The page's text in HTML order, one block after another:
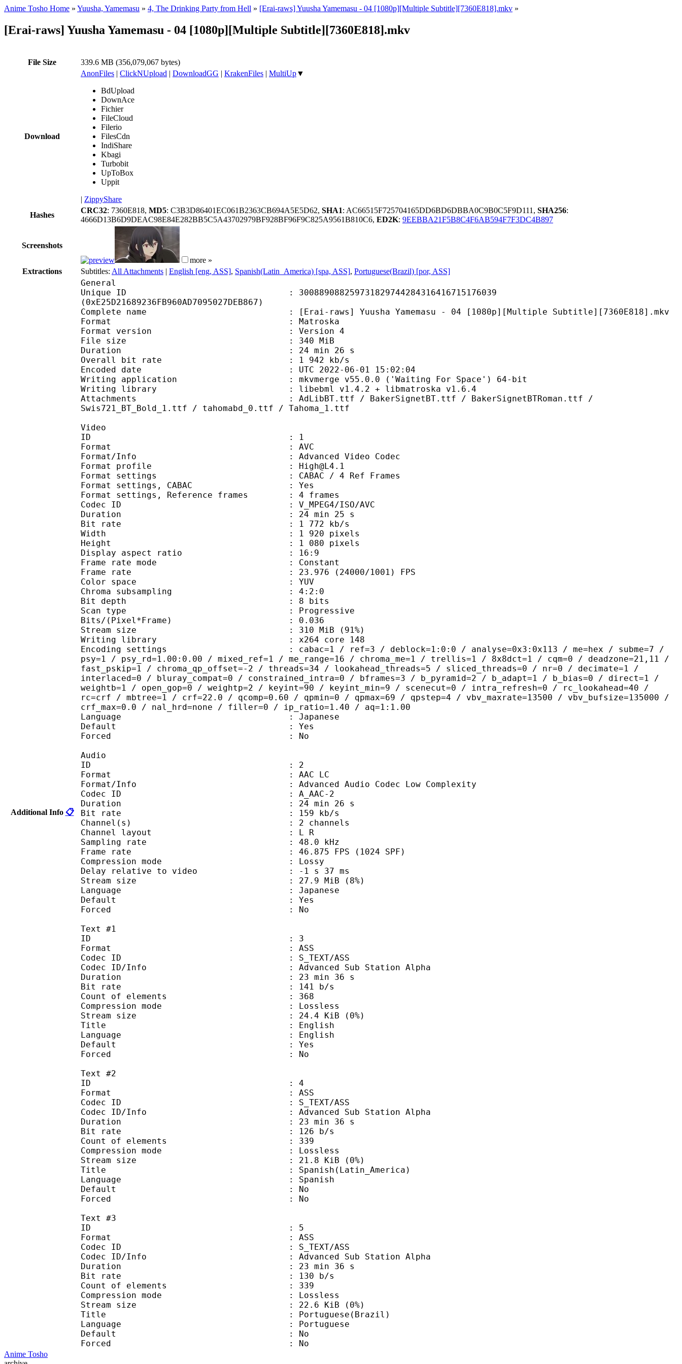
Anime Tosho Home » Yuusha, Yamemasu » 4, The Drinking Party from Hell » [Erai-raws] Yuusha Yamemasu - 04 [1080p][Multiple Subtitle][7360E818].mkv »
[Erai-raws] Yuusha Yamemasu - 04 [1080p][Multiple Subtitle][7360E818].mkv
File Size 339.6 MB (356,079,067 bytes)
Download
AnonFiles | ClickNUpload | DownloadGG | KrakenFiles | MultiUp▼
BdUpload
DownAce
Fichier
FileCloud
Filerio
FilesCdn
IndiShare
Kbagi
Turbobit
UpToBox
Uppit
| ZippyShare
Hashes
CRC32: 7360E818, MD5: C3B3D86401EC061B2363CB694A5E5D62, SHA1: AC66515F725704165DD6BD6DBBA0C9B0C5F9D111, SHA256:
4666D13B6D9DEAC98E84E282BB5C5A43702979BF928BF96F9C825A9561B810C6, ED2K: 9EEBBA21F5B8C4F6AB594F7F3DC4B897
Screenshots
more »
Extractions
Subtitles: All Attachments | English [eng, ASS], Spanish(Latin_America) [spa, ASS], Portuguese(Brazil) [por, ASS]
Additional Info 📋
General
Unique ID : 300889088259731829744284316416715176039
(0xE25D21689236FB960AD7095027DEB867)
Complete name : [Erai-raws] Yuusha Yamemasu - 04 [1080p][Multiple Subtitle][7360E818].mkv
Format : Matroska
Format version : Version 4
File size : 340 MiB
Duration : 24 min 26 s
Overall bit rate : 1 942 kb/s
Encoded date : UTC 2022-06-01 15:02:04
Writing application : mkvmerge v55.0.0 ('Waiting For Space') 64-bit
Writing library : libebml v1.4.2 + libmatroska v1.6.4
Attachments : AdLibBT.ttf / BakerSignetBT.ttf / BakerSignetBTRoman.ttf /
Swis721_BT_Bold_1.ttf / tahomabd_0.ttf / Tahoma_1.ttf
Video
ID : 1
Format : AVC
Format/Info : Advanced Video Codec
Format profile : High@L4.1
Format settings : CABAC / 4 Ref Frames
Format settings, CABAC : Yes
Format settings, Reference frames : 4 frames
Codec ID : V_MPEG4/ISO/AVC
Duration : 24 min 25 s
Bit rate : 1 772 kb/s
Width : 1 920 pixels
Height : 1 080 pixels
Display aspect ratio : 16:9
Frame rate mode : Constant
Frame rate : 23.976 (24000/1001) FPS
Color space : YUV
Chroma subsampling : 4:2:0
Bit depth : 8 bits
Scan type : Progressive
Bits/(Pixel*Frame) : 0.036
Stream size : 310 MiB (91%)
Writing library : x264 core 148
Encoding settings : cabac=1 / ref=3 / deblock=1:0:0 / analyse=0x3:0x113 / me=hex / subme=7 /
psy=1 / psy_rd=1.00:0.00 / mixed_ref=1 / me_range=16 / chroma_me=1 / trellis=1 / 8x8dct=1 / cqm=0 / deadzone=21,11 /
fast_pskip=1 / chroma_qp_offset=-2 / threads=34 / lookahead_threads=5 / sliced_threads=0 / nr=0 / decimate=1 /
interlaced=0 / bluray_compat=0 / constrained_intra=0 / bframes=3 / b_pyramid=2 / b_adapt=1 / b_bias=0 / direct=1 /
weightb=1 / open_gop=0 / weightp=2 / keyint=90 / keyint_min=9 / scenecut=0 / intra_refresh=0 / rc_lookahead=40 /
rc=crf / mbtree=1 / crf=22.0 / qcomp=0.60 / qpmin=0 / qpmax=69 / qpstep=4 / vbv_maxrate=13500 / vbv_bufsize=135000 /
crf_max=0.0 / nal_hrd=none / filler=0 / ip_ratio=1.40 / aq=1:1.00
Language : Japanese
Default : Yes
Forced : No
Audio
ID : 2
Format : AAC LC
Format/Info : Advanced Audio Codec Low Complexity
Codec ID : A_AAC-2
Duration : 24 min 26 s
Bit rate : 159 kb/s
Channel(s) : 2 channels
Channel layout : L R
Sampling rate : 48.0 kHz
Frame rate : 46.875 FPS (1024 SPF)
Compression mode : Lossy
Delay relative to video : -1 s 37 ms
Stream size : 27.9 MiB (8%)
Language : Japanese
Default : Yes
Forced : No
Text #1
ID : 3
Format : ASS
Codec ID : S_TEXT/ASS
Codec ID/Info : Advanced Sub Station Alpha
Duration : 23 min 36 s
Bit rate : 141 b/s
Count of elements : 368
Compression mode : Lossless
Stream size : 24.4 KiB (0%)
Title : English
Language : English
Default : Yes
Forced : No
Text #2
ID : 4
Format : ASS
Codec ID : S_TEXT/ASS
Codec ID/Info : Advanced Sub Station Alpha
Duration : 23 min 36 s
Bit rate : 126 b/s
Count of elements : 339
Compression mode : Lossless
Stream size : 21.8 KiB (0%)
Title : Spanish(Latin_America)
Language : Spanish
Default : No
Forced : No
Text #3
ID : 5
Format : ASS
Codec ID : S_TEXT/ASS
Codec ID/Info : Advanced Sub Station Alpha
Duration : 23 min 36 s
Bit rate : 130 b/s
Count of elements : 339
Compression mode : Lossless
Stream size : 22.6 KiB (0%)
Title : Portuguese(Brazil)
Language : Portuguese
Default : No
Forced : No
Anime Tosho